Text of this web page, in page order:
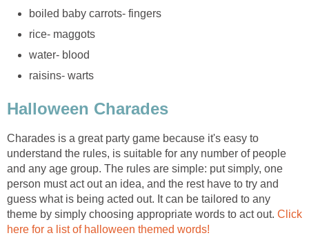
boiled baby carrots- fingers
rice- maggots
water- blood
raisins- warts
Halloween Charades
Charades is a great party game because it's easy to
understand the rules, is suitable for any number of people
and any age group. The rules are simple: put simply, one
person must act out an idea, and the rest have to try and
guess what is being acted out. It can be tailored to any
theme by simply choosing appropriate words to act out. Click
here for a list of halloween themed words!